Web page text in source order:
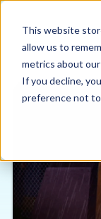
This website
allow us to
metrics about
If you decline,
preference not
Why us
Sectors